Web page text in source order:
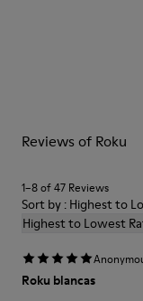
3,1 cm
74% Textile (75%
Elastane) 26%
Shoe Care Guide.
Reviews of Roku
1–8 of 47 Reviews
Sort by : Highest to
Highest to Lowest
Roku blancas